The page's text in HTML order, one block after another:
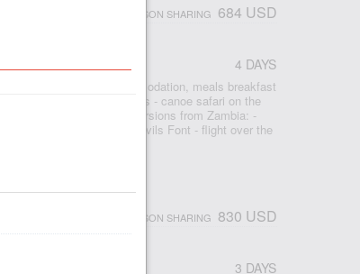
PERSON SHARING 684 USD
4 DAYS
Village accommodation, meals breakfast
bicycle tour around the falls - canoe safari on the
safari - optional excursions from Zambia: -
Island and the Devils Font - flight over the
MOON BREEZE
PERSON SHARING 830 USD
3 DAYS